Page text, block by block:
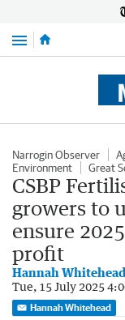
Menu
Narrogin Observer
Environment
Great
CSBP
growers to
ensure
profit
Hannah Whitehead
Tue, 15 July 2025
Hannah Whitehead